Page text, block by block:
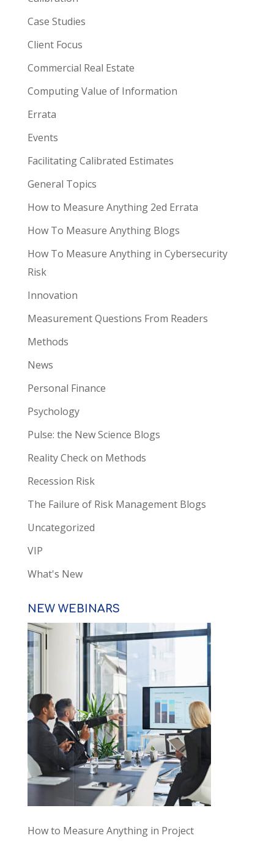
Case Studies
Client Focus
Commercial Real Estate
Computing Value of Information
Errata
Events
Facilitating Calibrated Estimates
General Topics
How to Measure Anything 2ed Errata
How To Measure Anything Blogs
How To Measure Anything in Cybersecurity
Risk
Innovation
Measurement Questions From Readers
Methods
News
Personal Finance
Psychology
Pulse: the New Science Blogs
Reality Check on Methods
Recession Risk
The Failure of Risk Management Blogs
Uncategorized
VIP
What's New
NEW WEBINARS
How to Measure Anything in Project